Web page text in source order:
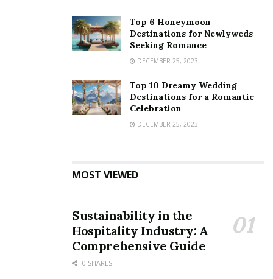
Top 6 Honeymoon
Destinations for Newlyweds
Seeking Romance
DECEMBER 25, 2023
Top 10 Dreamy Wedding
Destinations for a Romantic
Celebration
DECEMBER 25, 2023
MOST VIEWED
Sustainability in the
Hospitality Industry: A
Comprehensive Guide
0 SHARES